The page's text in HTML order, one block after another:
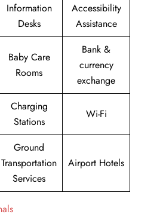
Information
Desks
Accessibility
Assistance
Baby Care
Rooms
Bank &
currency
exchange
Charging
Stations
Wi-Fi
Ground
Transportation
Services
Airport Hotels